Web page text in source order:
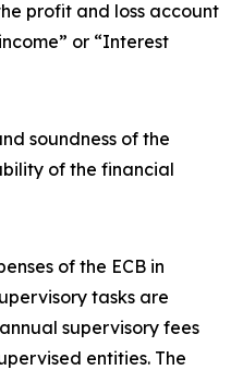
profit and loss account
or “Interest
soundness of the
of the financial
of the ECB in
tasks are
supervisory fees
entities. The